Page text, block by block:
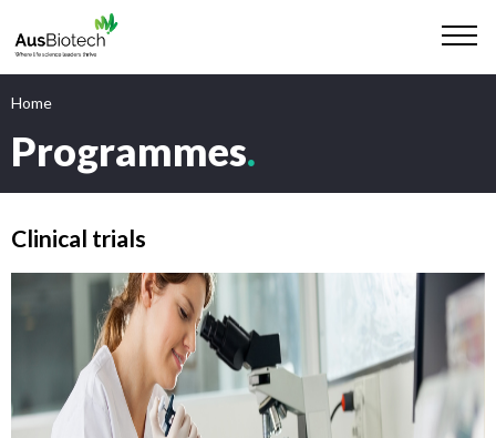
Home
Programmes.
Clinical trials